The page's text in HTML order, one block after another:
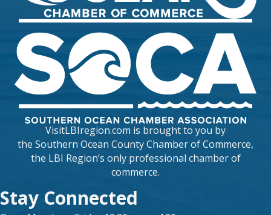
VisitLBIregion.com is brought to you by
the Southern Ocean County Chamber of Commerce,
the LBI Region’s only professional chamber of
commerce.
Stay Connected